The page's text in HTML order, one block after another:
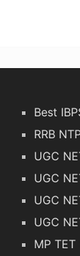
Best
RRB
UGC
UGC
UGC
UGC
MP